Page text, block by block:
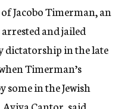
Jacobo Timerman, an
and jailed
dictatorship in the late
Timerman’s
some in the Jewish